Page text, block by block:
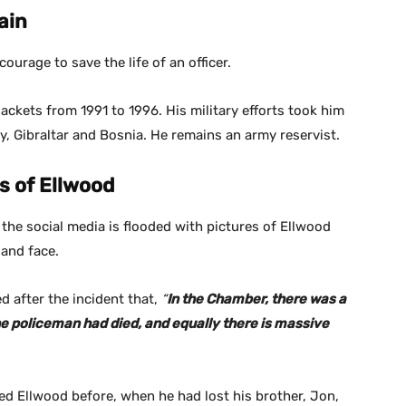
to save the life of an officer.
from 1991 to 1996. His military efforts took him
Gibraltar and Bosnia. He remains an army reservist.
of Ellwood
social media is flooded with pictures of Ellwood
face.
after the incident that, “In the Chamber, there was a
policeman had died, and equally there is massive
Ellwood before, when he had lost his brother, Jon,